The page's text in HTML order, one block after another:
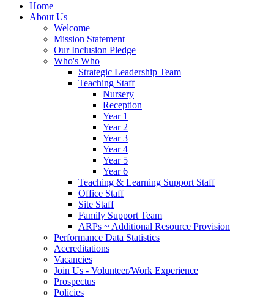
Home
About Us
Welcome
Mission Statement
Our Inclusion Pledge
Who's Who
Strategic Leadership Team
Teaching Staff
Nursery
Reception
Year 1
Year 2
Year 3
Year 4
Year 5
Year 6
Teaching & Learning Support Staff
Office Staff
Site Staff
Family Support Team
ARPs ~ Additional Resource Provision
Performance Data Statistics
Accreditations
Vacancies
Join Us - Volunteer/Work Experience
Prospectus
Policies